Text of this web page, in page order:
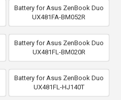
Battery for Asus ZenBook Duo
UX481FA-BM052R
Battery for Asus ZenBook Duo
UX481FL-BM020R
Battery for Asus ZenBook Duo
UX481FL-HJ140T